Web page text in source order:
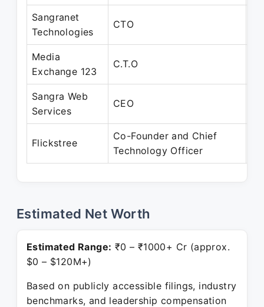
Sangranet
Technologies
CTO
Media
Exchange 123
C.T.O
Sangra Web
Services
CEO
Flickstree
Co-Founder and Chief
Technology Officer
Estimated Net Worth
Estimated Range: ₹0 – ₹1000+ Cr (approx.
$0 – $120M+)
Based on publicly accessible filings, industry
benchmarks, and leadership compensation